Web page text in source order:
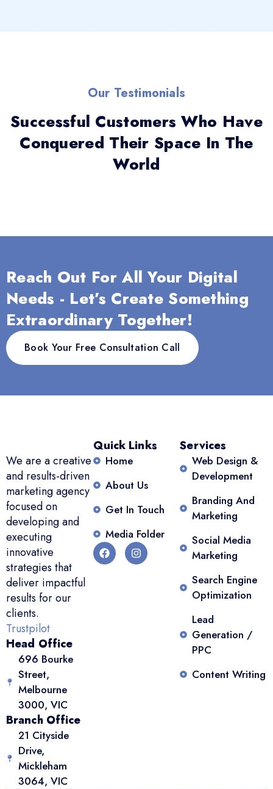
Our Testimonials
Successful Customers Who Have
Conquered Their Space In The
World
Reach Out For All Your Digital
Needs - Let’s Create Something
Extraordinary Together!
Book Your Free Consultation Call
We are a creative
and results-driven
marketing agency
focused on
developing and
executing
innovative
strategies that
deliver impactful
results for our
clients.
Trustpilot
Head Office
696 Bourke
Street,
Melbourne
3000, VIC
Branch Office
21 Cityside
Drive,
Mickleham
3064, VIC
Quick Links
Home
About Us
Get In Touch
Media Folder
Services
Web Design &
Development
Branding And
Marketing
Social Media
Marketing
Search Engine
Optimization
Lead
Generation /
PPC
Content Writing